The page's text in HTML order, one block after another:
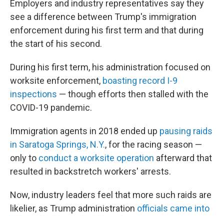
Employers and industry representatives say they
see a difference between Trump's immigration
enforcement during his first term and that during
the start of his second.
During his first term, his administration focused on
worksite enforcement, boasting record I-9
inspections — though efforts then stalled with the
COVID-19 pandemic.
Immigration agents in 2018 ended up pausing raids
in Saratoga Springs, N.Y., for the racing season —
only to conduct a worksite operation afterward that
resulted in backstretch workers' arrests.
Now, industry leaders feel that more such raids are
likelier, as Trump administration officials came into